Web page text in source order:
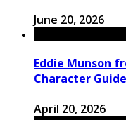
June 20, 2026
Eddie Munson
Character Guide
April 20, 2026